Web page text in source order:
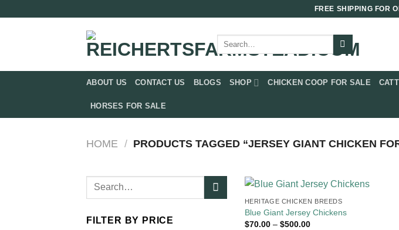
FREE SHIPPING FOR
Search
for:
ABOUT US CONTACT US BLOGS SHOP CHICKEN COOP FOR SALE​
HORSES FOR SALE
HOME / PRODUCTS TAGGED “JERSEY GIANT CHICKEN
Search
FILTER BY PRICE
HERITAGE CHICKEN BREEDS
Blue Giant Jersey Chickens
$70.00 – $500.00Price